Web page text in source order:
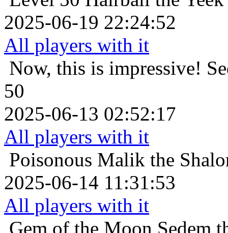
2025-06-19 22:24:52
All players with it
Now, this is impressive!
50
2025-06-13 02:52:17
All players with it
Poisonous Malik the
2025-06-14 11:31:53
All players with it
Gem of the Moon Sedem